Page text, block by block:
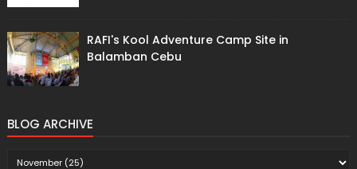
RAFI's Kool Adventure Camp Site in
Balamban Cebu
BLOG ARCHIVE